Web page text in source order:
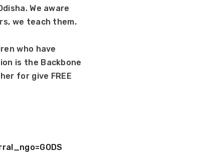
We aware
we teach them.
who have
is the Backbone
for give FREE